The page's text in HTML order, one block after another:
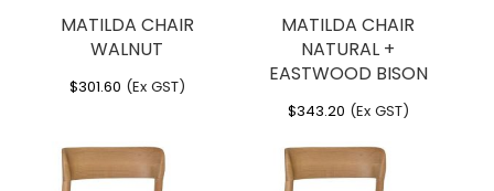
MATILDA CHAIR
WALNUT
$301.60 (Ex GST)
MATILDA CHAIR
NATURAL +
EASTWOOD BISON
$343.20 (Ex GST)